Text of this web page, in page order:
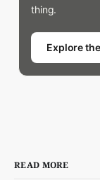
thing.
Explore
READ MORE